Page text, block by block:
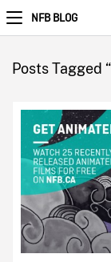
NFB BLOG
Posts Tagged